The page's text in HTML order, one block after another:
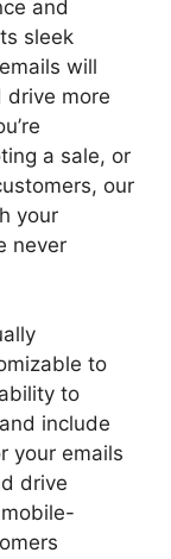
and
sleek
will
drive more
a sale, or
our
your
never
to
to
include
your emails
drive